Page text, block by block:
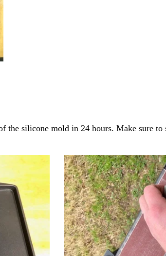
the silicone mold in 24 hours. Make sure